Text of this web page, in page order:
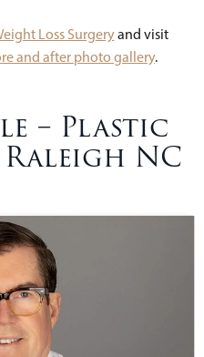
Loss Surgeryand visit
and after photo gallery.
– Plastic
NC